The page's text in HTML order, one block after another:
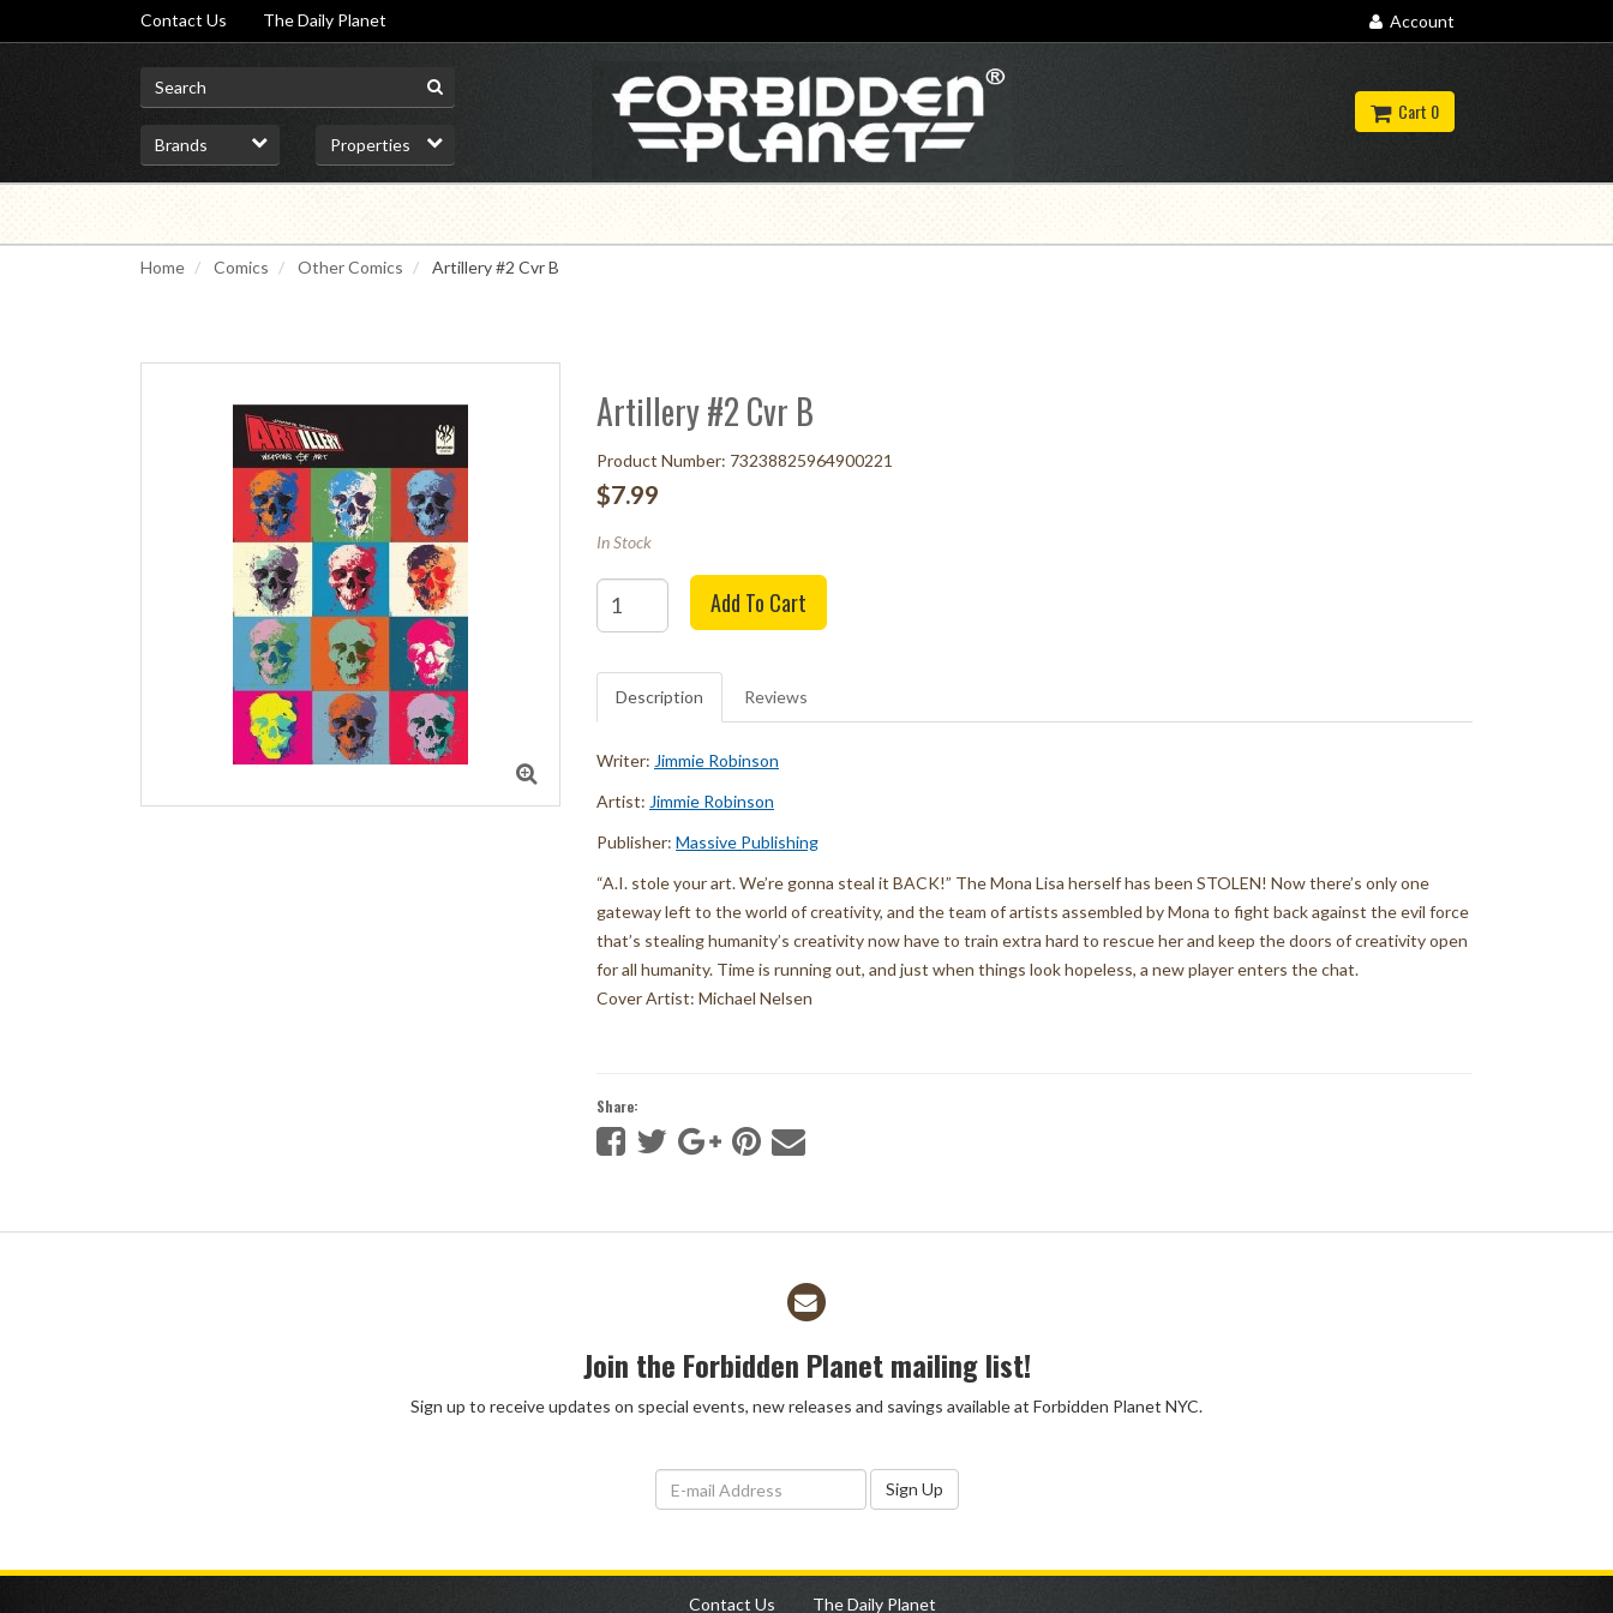
Contact Us The Daily Planet Account
Cart 0
Home Comics Other Comics Artillery #2 Cvr B
Artillery #2 Cvr B
Product Number: 73238825964900221
$7.99
In Stock
Quantity
Add To Cart
Description Reviews
Writer: Jimmie Robinson
Artist: Jimmie Robinson
Publisher: Massive Publishing
“A.I. stole your art. We’re gonna steal it BACK!” The Mona Lisa herself has been STOLEN! Now there’s only one
gateway left to the world of creativity, and the team of artists assembled by Mona to fight back against the evil force
that’s stealing humanity’s creativity now have to train extra hard to rescue her and keep the doors of creativity open
for all humanity. Time is running out, and just when things look hopeless, a new player enters the chat.
Cover Artist: Michael Nelsen
Share:
Join the Forbidden Planet mailing list!
Sign up to receive updates on special events, new releases and savings available at Forbidden Planet NYC.
Sign Up
Contact Us The Daily Planet